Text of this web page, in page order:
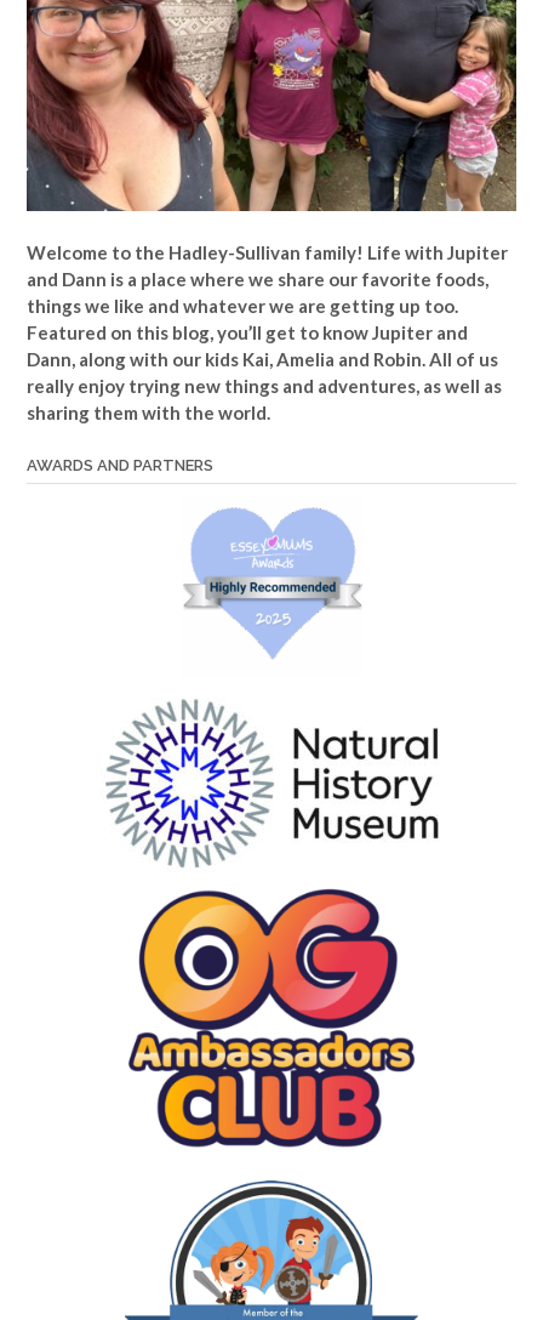
Welcome to the Hadley-Sullivan family! Life with Jupiter
and Dann is a place where we share our favorite foods,
things we like and whatever we are getting up too.
Featured on this blog, you’ll get to know Jupiter and
Dann, along with our kids Kai, Amelia and Robin. All of us
really enjoy trying new things and adventures, as well as
sharing them with the world.
AWARDS AND PARTNERS